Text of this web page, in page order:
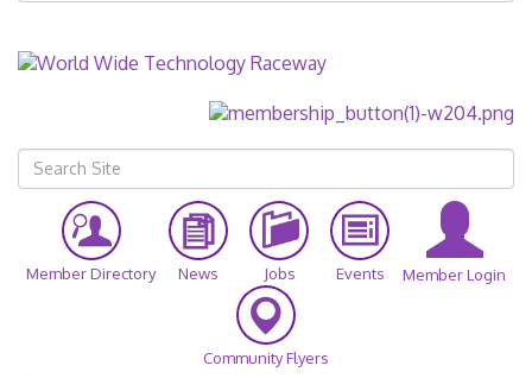
Member Directory News Jobs Events Member Login
Community Flyers